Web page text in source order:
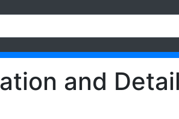
and